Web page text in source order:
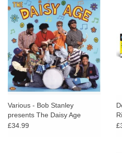
Various - Bob Stanley
presents The Daisy Age
£34.99